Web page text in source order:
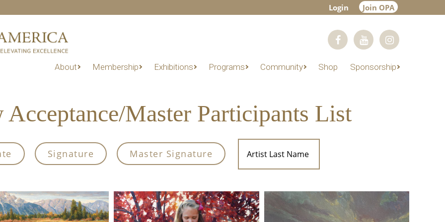
Login Join OPA
About Membership Exhibitions Programs Community Shop Sponsorship
Acceptance/Master Participants List
Signature Master Signature